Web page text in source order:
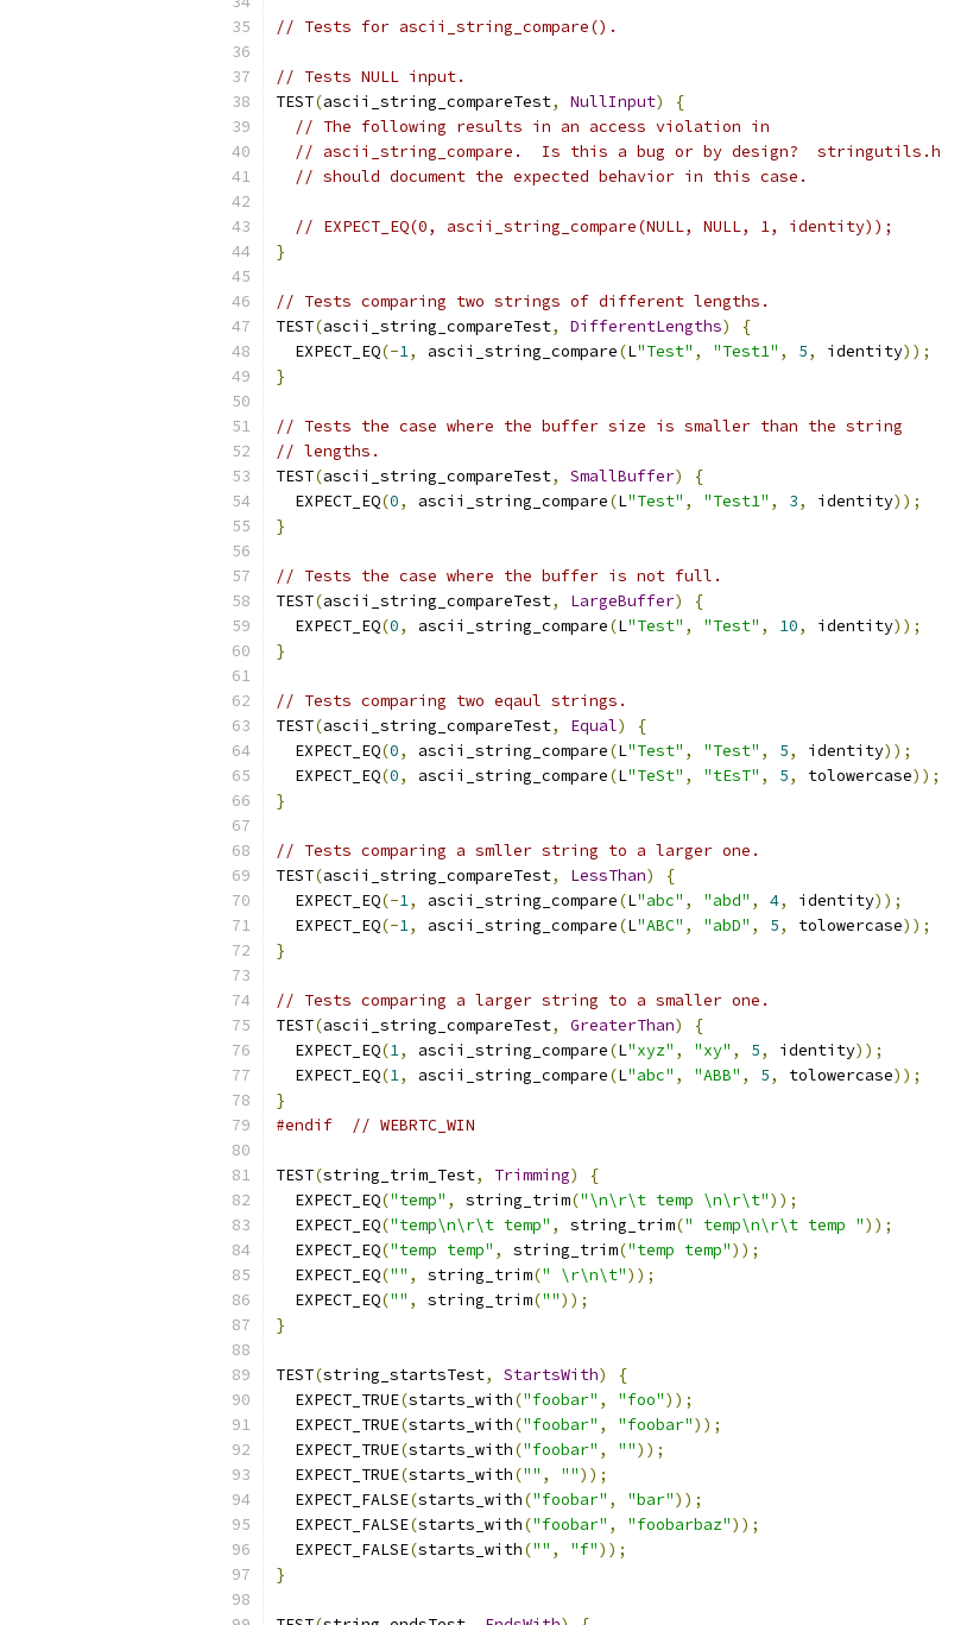
// Tests for ascii_string_compare().
// Tests NULL input.
TEST(ascii_string_compareTest, NullInput)
{
// The following results in an access violation in
// ascii_string_compare.  Is this a bug or by design?  stringutils.h
// should document the expected behavior in this case.
// EXPECT_EQ(0, ascii_string_compare(NULL, NULL, 1, identity));
}
// Tests comparing two strings of different lengths.
TEST(ascii_string_compareTest, DifferentLengths)
{
  EXPECT_EQ
(-1, ascii_string_compare(L"Test" , "Test1" , 5, identity));
}
// Tests the case where the buffer size is smaller than the string
// lengths.
TEST(ascii_string_compareTest, SmallBuffer)
{
  EXPECT_EQ
(0, ascii_string_compare(L"Test" , "Test1" , 3, identity));
}
// Tests the case where the buffer is not full.
TEST(ascii_string_compareTest, LargeBuffer)
{
  EXPECT_EQ
(0, ascii_string_compare(L"Test" , "Test" , 10, identity));
}
// Tests comparing two eqaul strings.
TEST(ascii_string_compareTest, Equal)
{
  EXPECT_EQ
(0, ascii_string_compare(L"Test" , "Test" , 5, identity));
  EXPECT_EQ
(0, ascii_string_compare(L"TeSt" , "tEsT" , 5, tolowercase));
}
// Tests comparing a smller string to a larger one.
TEST(ascii_string_compareTest, LessThan)
{
  EXPECT_EQ
(-1, ascii_string_compare(L"abc" , "abd" , 4, identity));
  EXPECT_EQ
(-1, ascii_string_compare(L"ABC" , "abD" , 5, tolowercase));
}
// Tests comparing a larger string to a smaller one.
TEST(ascii_string_compareTest, GreaterThan)
{
  EXPECT_EQ
(1, ascii_string_compare(L"xyz" , "xy" , 5, identity));
  EXPECT_EQ
(1, ascii_string_compare(L"abc" , "ABB" , 5, tolowercase));
}
#endif
// WEBRTC_WIN
TEST(string_trim_Test, Trimming)
{
  EXPECT_EQ
("temp" , string_trim("\n\r\t temp \n\r\t"));
  EXPECT_EQ
("temp\n\r\t temp" , string_trim(" temp\n\r\t temp "));
  EXPECT_EQ
("temp temp" , string_trim("temp temp"));
  EXPECT_EQ
("" , string_trim(" \r\n\t"));
  EXPECT_EQ
("" , string_trim(""));
}
TEST(string_startsTest, StartsWith)
{
  EXPECT_TRUE
(starts_with("foobar" , "foo"));
  EXPECT_TRUE
(starts_with("foobar" , "foobar"));
  EXPECT_TRUE
(starts_with("foobar" , ""));
  EXPECT_TRUE
(starts_with("" , ""));
  EXPECT_FALSE
(starts_with("foobar" , "bar"));
  EXPECT_FALSE
(starts_with("foobar" , "foobarbaz"));
  EXPECT_FALSE
(starts_with("" , "f"));
}